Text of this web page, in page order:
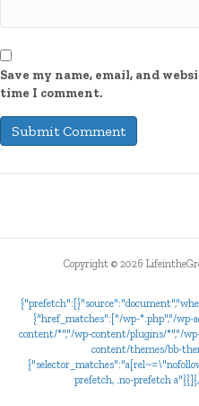
Save my name, email, and
time I comment.
Copyright © 2026
{"href_matches":["/wp-*.php","/wp-
content/*","/wp-content/plugins/*","/
content/themes/bb-
prefetch, .no-prefetch